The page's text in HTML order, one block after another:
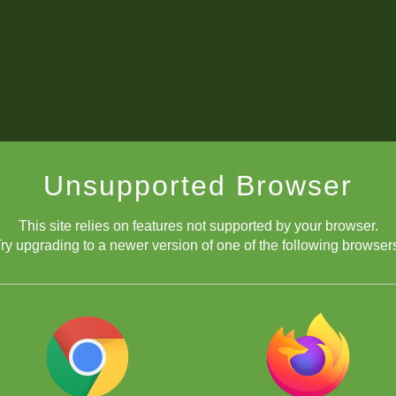
Unsupported Browser
This site relies on features not supported by your browser.
upgrading to a newer version of one of the following